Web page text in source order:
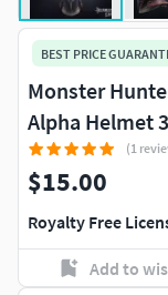
BEST PRICE
Monster
Alpha Helmet
(1
$15.00
Royalty Free
Add to